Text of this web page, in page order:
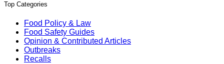
Top Categories
Food Policy & Law
Food Safety Guides
Opinion & Contributed Articles
Outbreaks
Recalls